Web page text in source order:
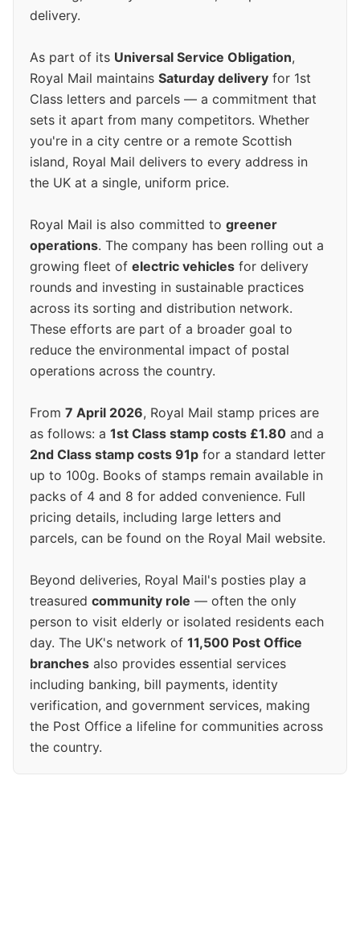
delivery.
As part of its Universal Service Obligation,
Royal Mail maintains Saturday delivery for 1st
Class letters and parcels — a commitment that
sets it apart from many competitors. Whether
you're in a city centre or a remote Scottish
island, Royal Mail delivers to every address in
the UK at a single, uniform price.
Royal Mail is also committed to greener
operations. The company has been rolling out a
growing fleet of electric vehicles for delivery
rounds and investing in sustainable practices
across its sorting and distribution network.
These efforts are part of a broader goal to
reduce the environmental impact of postal
operations across the country.
From 7 April 2026, Royal Mail stamp prices are
as follows: a 1st Class stamp costs £1.80 and a
2nd Class stamp costs 91p for a standard letter
up to 100g. Books of stamps remain available in
packs of 4 and 8 for added convenience. Full
pricing details, including large letters and
parcels, can be found on the Royal Mail website.
Beyond deliveries, Royal Mail's posties play a
treasured community role — often the only
person to visit elderly or isolated residents each
day. The UK's network of 11,500 Post Office
branches also provides essential services
including banking, bill payments, identity
verification, and government services, making
the Post Office a lifeline for communities across
the country.